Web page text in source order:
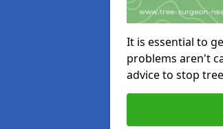
It is essential to
problems aren't
advice to stop